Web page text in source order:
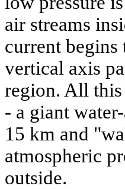
air streams
current
vertical axis
region. All
- a giant
15 km and
atmospheric
outside.